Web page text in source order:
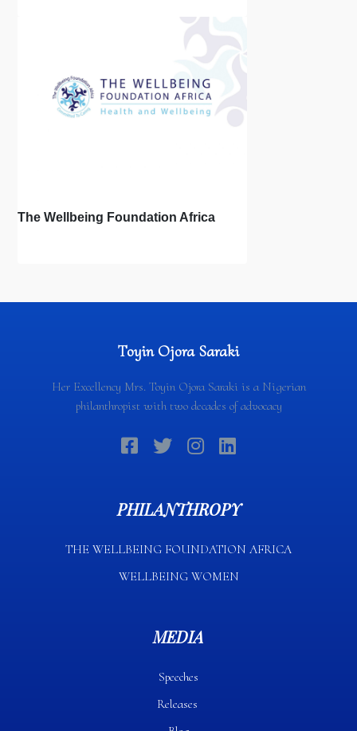
The Wellbeing Foundation Africa
Toyin Ojora Saraki
Her Excellency Mrs. Toyin Ojora Saraki is a Nigerian
philanthropist with two decades of advocacy
PHILANTHROPY
THE WELLBEING FOUNDATION AFRICA​
WELLBEING WOMEN
MEDIA
Speeches
Releases